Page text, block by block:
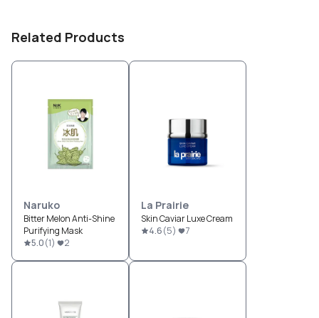
Related Products
Naruko
Bitter Melon Anti-Shine
Purifying Mask
5.0(1) 2
La Prairie
Skin Caviar Luxe Cream
4.6(5) 7